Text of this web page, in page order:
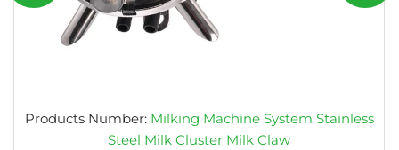
Products Number: Milking Machine System Stainless
Steel Milk Cluster Milk Claw